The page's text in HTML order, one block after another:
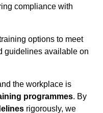
compliance with
options to meet
guidelines available on
the workplace is
programmes. By
rigorously, we